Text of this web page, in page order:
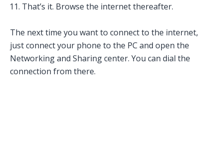
That’s it. Browse the internet thereafter.
The next time you want to connect to the internet,
just connect your phone to the PC and open the
Networking and Sharing center. You can dial the
connection from there.